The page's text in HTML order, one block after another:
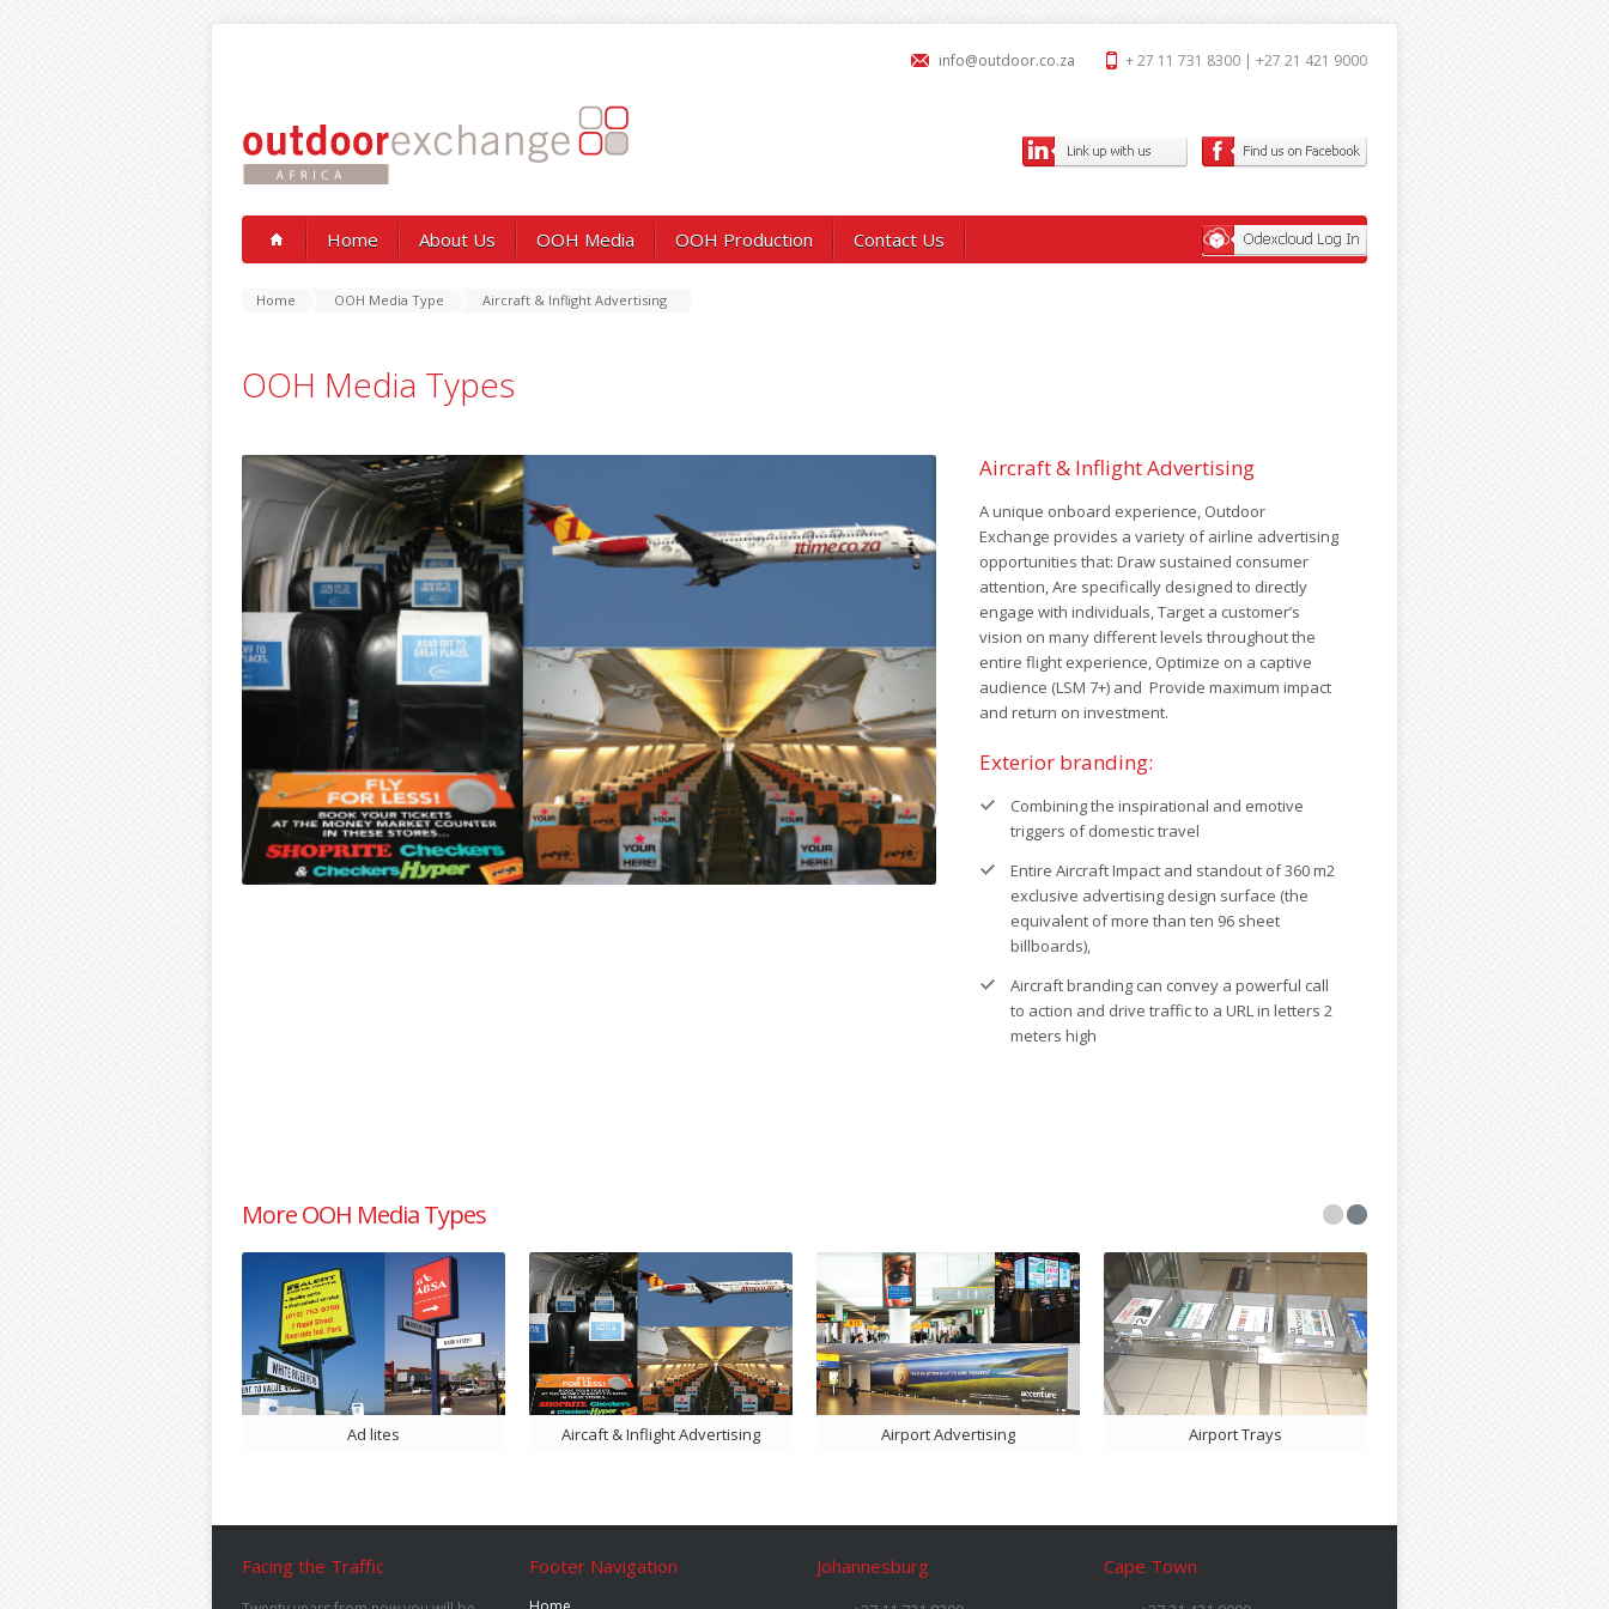
+ 27 11 731 8300 | +27 21 421 9000
info@outdoor.co.za
Home About Us OOH Media OOH Production Contact Us
Home OOH Media Type Aircraft & Inflight Advertising
OOH Media Types
Aircraft & Inflight Advertising
A unique onboard experience, Outdoor
Exchange provides a variety of airline advertising
opportunities that: Draw sustained consumer
attention, Are specifically designed to directly
engage with individuals, Target a customer’s
vision on many different levels throughout the
entire flight experience, Optimize on a captive
audience (LSM 7+) and Provide maximum impact
and return on investment.
Exterior branding:
Combining the inspirational and emotive
triggers of domestic travel
Entire Aircraft Impact and standout of 360 m2
exclusive advertising design surface (the
equivalent of more than ten 96 sheet
billboards),
Aircraft branding can convey a powerful call
to action and drive traffic to a URL in letters 2
meters high
More OOH Media Types
Ad lites Aircaft & Inflight Advertising Airport Advertising Airport Trays
Facing the Traffic Footer Navigation Johannesburg Cape Town